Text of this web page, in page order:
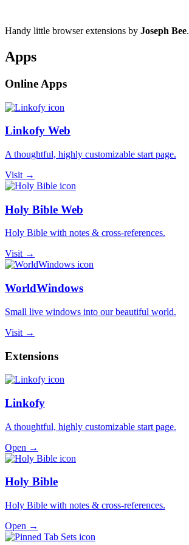
Handy little browser extensions by Joseph Bee.
Apps
Online Apps
Linkofy Web
A thoughtful, highly customizable start page.
Visit →
Holy Bible Web
Holy Bible with notes & cross-references.
Visit →
WorldWindows
Small live windows into our beautiful world.
Visit →
Extensions
Linkofy
A thoughtful, highly customizable start page.
Open →
Holy Bible
Holy Bible with notes & cross-references.
Open →